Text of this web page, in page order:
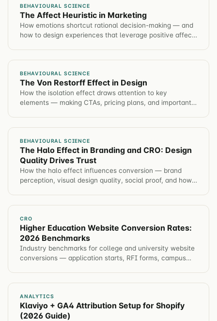
BEHAVIOURAL SCIENCE
The Affect Heuristic in Marketing
How emotions shortcut rational decision-making — and
how to design experiences that leverage positive affect
BEHAVIOURAL SCIENCE
The Von Restorff Effect in Design
How the isolation effect draws attention to key
elements — making CTAs, pricing plans, and important
BEHAVIOURAL SCIENCE
The Halo Effect in Branding and CRO: Design
Quality Drives Trust
How the halo effect influences conversion — brand
perception, visual design quality, social proof, and how
CRO
Higher Education Website Conversion Rates:
2026 Benchmarks
Industry benchmarks for college and university website
conversions — application starts, RFI forms, campus
ANALYTICS
Klaviyo + GA4 Attribution Setup for Shopify
(2026 Guide)